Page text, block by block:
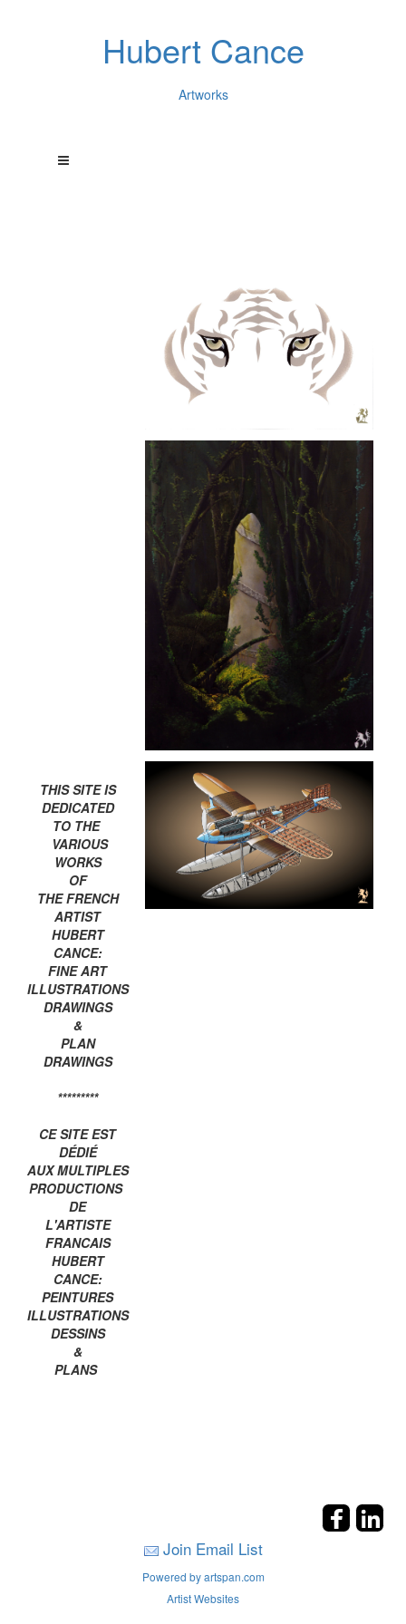
Hubert Cance
Artworks
THIS SITE IS
DEDICATED
TO THE
VARIOUS
WORKS
OF
THE FRENCH
ARTIST
HUBERT
CANCE:
FINE ART
ILLUSTRATIONS
DRAWINGS
&
PLAN
DRAWINGS
*********
CE SITE EST
DÉDIÉ
AUX MULTIPLES
PRODUCTIONS
DE
L'ARTISTE
FRANCAIS
HUBERT
CANCE:
PEINTURES
ILLUSTRATIONS
DESSINS
&
PLANS
Join Email List
Powered by artspan.com
Artist Websites